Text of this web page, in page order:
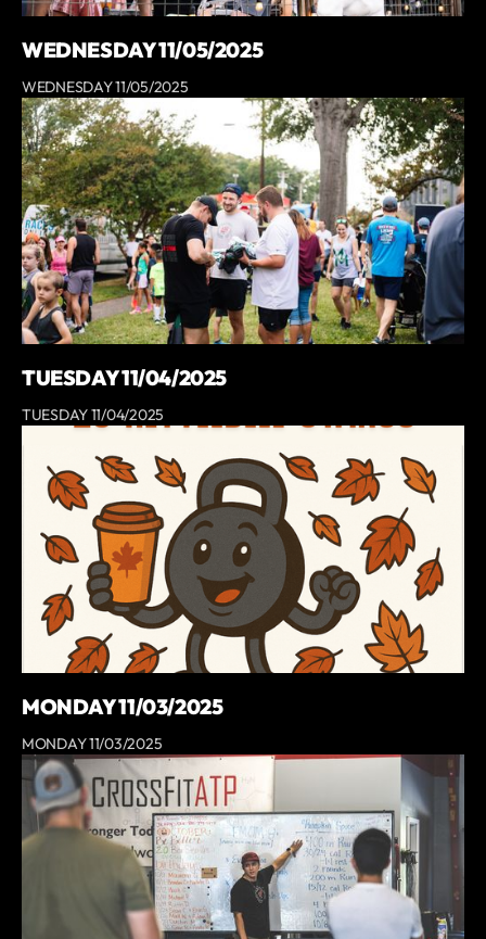
WEDNESDAY 11/05/2025
WEDNESDAY 11/05/2025
TUESDAY 11/04/2025
TUESDAY 11/04/2025
MONDAY 11/03/2025
MONDAY 11/03/2025